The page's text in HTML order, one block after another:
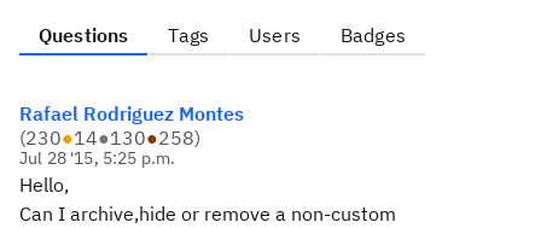
Questions Tags Users Badges
Rafael Rodriguez Montes
(230●14●130●258)
Jul 28 '15, 5:25 p.m.
Hello,
Can I archive,hide or remove a non-custom